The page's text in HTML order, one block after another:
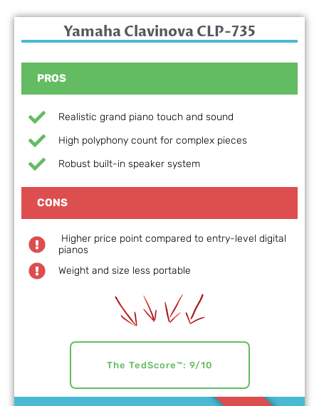
Yamaha Clavinova CLP-735
PROS
Realistic grand piano touch and sound
High polyphony count for complex pieces
Robust built-in speaker system
CONS
Higher price point compared to entry-level digital
pianos
Weight and size less portable
The TedScore™: 9/10